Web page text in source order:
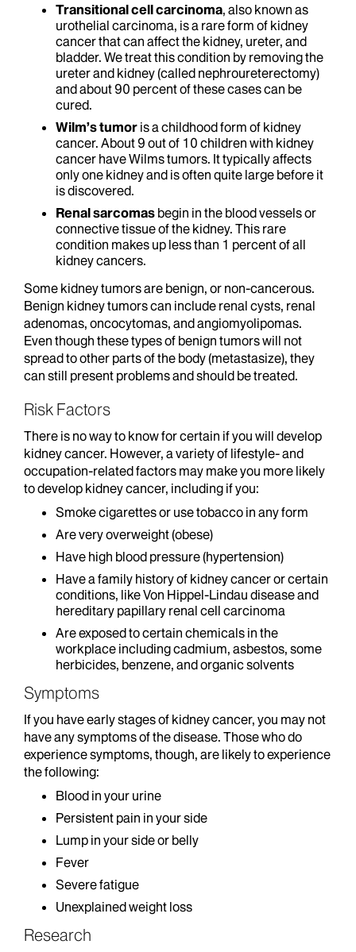
Transitional cell carcinoma, also known as
urothelial carcinoma, is a rare form of kidney
cancer that can affect the kidney, ureter, and
bladder. We treat this condition by removing the
ureter and kidney (called nephroureterectomy)
and about 90 percent of these cases can be
cured.
Wilm’s tumor is a childhood form of kidney
cancer. About 9 out of 10 children with kidney
cancer have Wilms tumors. It typically affects
only one kidney and is often quite large before it
is discovered.
Renal sarcomas begin in the blood vessels or
connective tissue of the kidney. This rare
condition makes up less than 1 percent of all
kidney cancers.
Some kidney tumors are benign, or non-cancerous.
Benign kidney tumors can include renal cysts, renal
adenomas, oncocytomas, and angiomyolipomas.
Even though these types of benign tumors will not
spread to other parts of the body (metastasize), they
can still present problems and should be treated.
Risk Factors
There is no way to know for certain if you will develop
kidney cancer. However, a variety of lifestyle- and
occupation-related factors may make you more likely
to develop kidney cancer, including if you:
Smoke cigarettes or use tobacco in any form
Are very overweight (obese)
Have high blood pressure (hypertension)
Have a family history of kidney cancer or certain
conditions, like Von Hippel-Lindau disease and
hereditary papillary renal cell carcinoma
Are exposed to certain chemicals in the
workplace including cadmium, asbestos, some
herbicides, benzene, and organic solvents
Symptoms
If you have early stages of kidney cancer, you may not
have any symptoms of the disease. Those who do
experience symptoms, though, are likely to experience
the following:
Blood in your urine
Persistent pain in your side
Lump in your side or belly
Fever
Severe fatigue
Unexplained weight loss
Research